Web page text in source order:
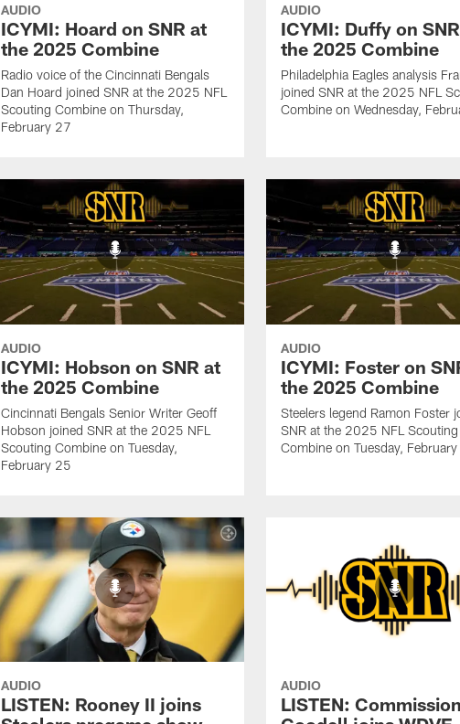
AUDIO
ICYMI: Hoard on SNR at
the 2025 Combine
Radio voice of the Cincinnati Bengals
Dan Hoard joined SNR at the 2025 NFL
Scouting Combine on Thursday,
February 27
AUDIO
ICYMI: Duffy on
the 2025 Combine
Philadelphia Eagles analysis
joined SNR at the 2025 NFL
Combine on Wednesday,
AUDIO
ICYMI: Hobson on SNR at
the 2025 Combine
Cincinnati Bengals Senior Writer Geoff
Hobson joined SNR at the 2025 NFL
Scouting Combine on Tuesday,
February 25
AUDIO
ICYMI: Foster on
the 2025 Combine
Steelers legend Ramon Foster
SNR at the 2025 NFL Scouting
Combine on Tuesday,
AUDIO
LISTEN: Rooney II joins
AUDIO
LISTEN: